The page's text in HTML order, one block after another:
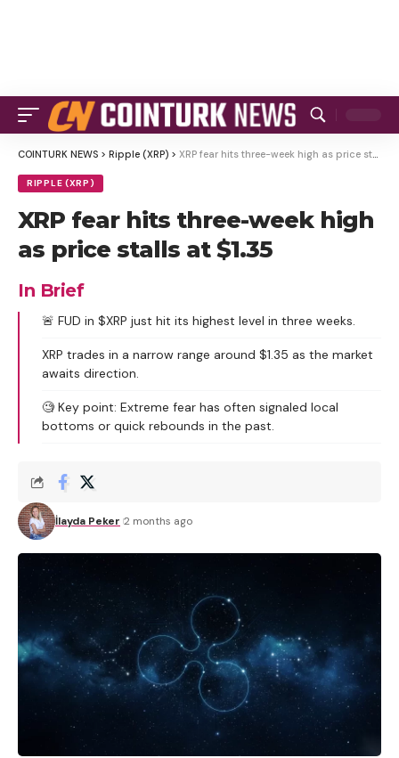
COINTURK NEWS > Ripple (XRP) > XRP fear hits three-week high as price stalls at $1.35
RIPPLE (XRP)
XRP fear hits three-week high
as price stalls at $1.35
In Brief
🚨 FUD in $XRP just hit its highest level in three weeks.
XRP trades in a narrow range around $1.35 as the market
awaits direction.
🧐 Key point: Extreme fear has often signaled local
bottoms or quick rebounds in the past.
İlayda Peker 2 months ago